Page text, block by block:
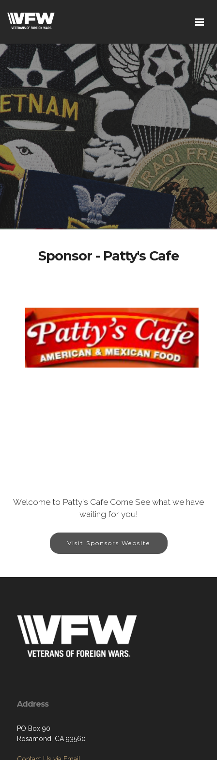
Sponsor - Patty's Cafe
Welcome to Patty's Cafe Come See what we have
waiting for you!
Visit Sponsors Website
Address
PO Box 90
Rosamond, CA 93560